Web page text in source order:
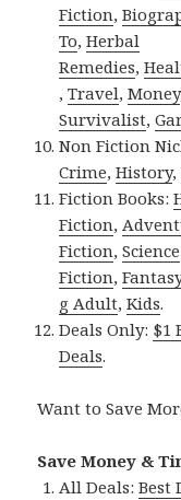
Fiction,
To,Herbal
Remedies,
,Travel,Money
Survivalist,
Non Fiction
Crime,History,
Fiction Books:
Fiction,
Fiction,Science
Fiction,
g Adult,Kids.
Deals Only: $1
Deals.
Want to Save
Save Money &
All Deals:Best